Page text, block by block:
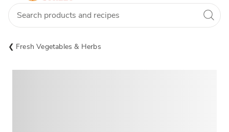
Fresh Vegetables & Herbs